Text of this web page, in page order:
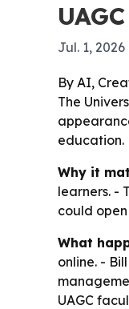
Jul. 1, 2026
By AI,
The
education.
Why it
learners. -
could
What
online. -
UAGC